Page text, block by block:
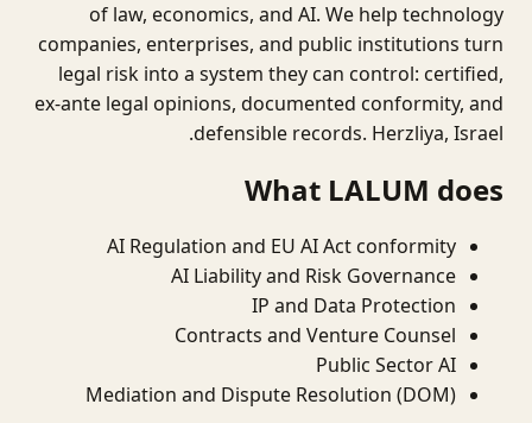
of law, economics, and AI. We help technology
companies, enterprises, and public institutions turn
legal risk into a system they can control: certified,
ex-ante legal opinions, documented conformity, and
defensible records. Herzliya, Israel.
What LALUM does
AI Regulation and EU AI Act conformity
AI Liability and Risk Governance
IP and Data Protection
Contracts and Venture Counsel
Public Sector AI
Mediation and Dispute Resolution (DOM)